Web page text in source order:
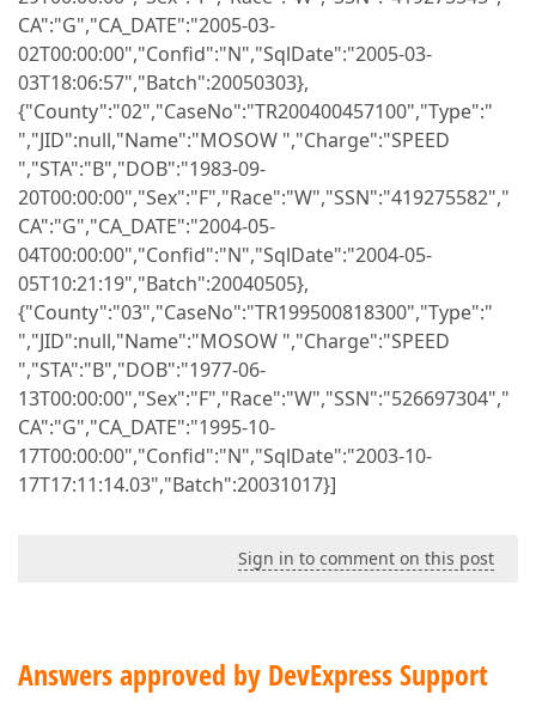
CA":"G","CA_DATE":"2005-03-
02T00:00:00","Confid":"N","SqlDate":"2005-03-
03T18:06:57","Batch":20050303},
{"County":"02","CaseNo":"TR200400457100","Type":"
","JID":null,"Name":"MOSOW ","Charge":"SPEED
","STA":"B","DOB":"1983-09-
20T00:00:00","Sex":"F","Race":"W","SSN":"419275582","
CA":"G","CA_DATE":"2004-05-
04T00:00:00","Confid":"N","SqlDate":"2004-05-
05T10:21:19","Batch":20040505},
{"County":"03","CaseNo":"TR199500818300","Type":"
","JID":null,"Name":"MOSOW ","Charge":"SPEED
","STA":"B","DOB":"1977-06-
13T00:00:00","Sex":"F","Race":"W","SSN":"526697304","
CA":"G","CA_DATE":"1995-10-
17T00:00:00","Confid":"N","SqlDate":"2003-10-
17T17:11:14.03","Batch":20031017}]
Sign in to comment on this post
Answers approved by DevExpress Support